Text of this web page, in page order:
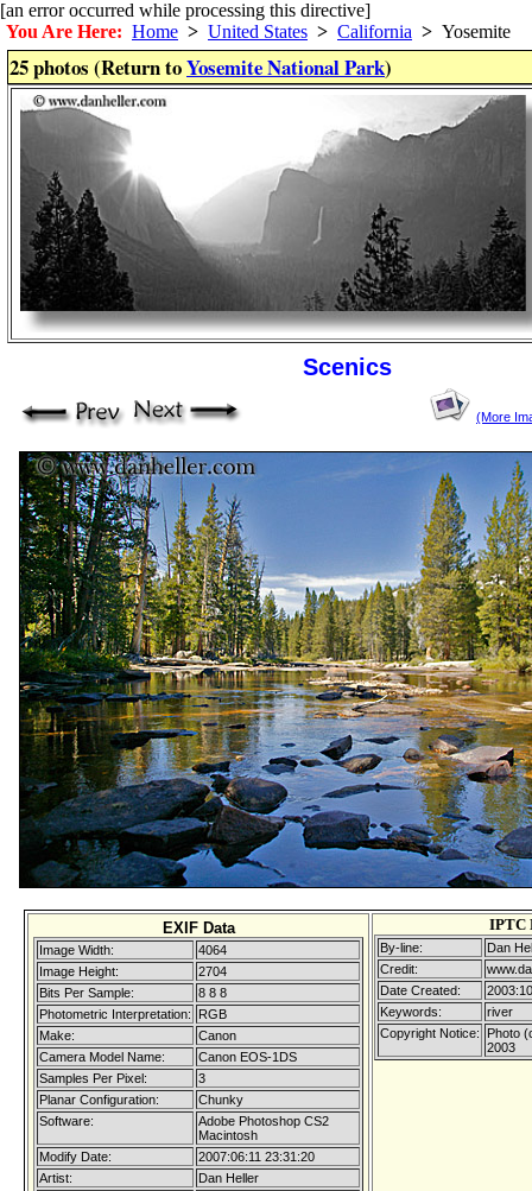
[an error occurred while processing this directive]
You Are Here: Home > United States > California > Yosemite
25 photos (Return toYosemite National Park)
Scenics
(More
EXIF Data
Image Width:
4064
Image Height:
2704
Bits Per Sample:
8 8 8
Photometric Interpretation:
RGB
Make:
Canon
Camera Model Name:
Canon EOS-1DS
Samples Per Pixel:
3
Planar Configuration:
Chunky
Software:
Adobe Photoshop CS2
Macintosh
Modify Date:
2007:06:11 23:31:20
Artist:
Dan Heller
IPTC
By-line:
Dan
Credit:
Date Created:
Keywords:
river
Copyright Notice:
Photo
2003